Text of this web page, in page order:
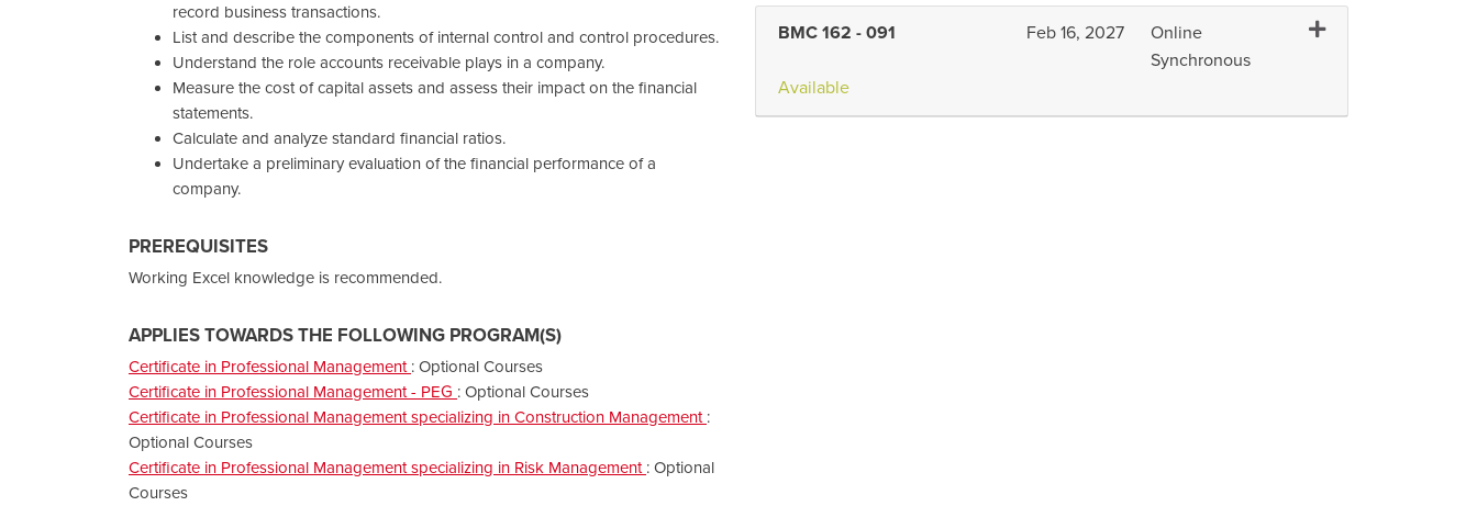
record business transactions.
List and describe the components of internal control and control procedures.
Understand the role accounts receivable plays in a company.
Measure the cost of capital assets and assess their impact on the financial
statements.
Calculate and analyze standard financial ratios.
Undertake a preliminary evaluation of the financial performance of a
company.
PREREQUISITES
Working Excel knowledge is recommended.
APPLIES TOWARDS THE FOLLOWING PROGRAM(S)
Certificate in Professional Management : Optional Courses
Certificate in Professional Management - PEG : Optional Courses
Certificate in Professional Management specializing in Construction Management :
Optional Courses
Certificate in Professional Management specializing in Risk Management : Optional
Courses
BMC 162 - 091 Expand or collapse
Feb 16, 2027
Online
Synchronous
Available